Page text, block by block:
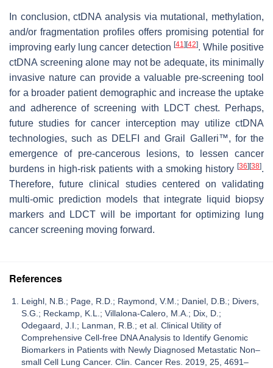
In conclusion, ctDNA analysis via mutational, methylation,
and/or fragmentation profiles offers promising potential for
improving early lung cancer detection [41 ][42]. While positive
ctDNA screening alone may not be adequate, its minimally
invasive nature can provide a valuable pre-screening tool
for a broader patient demographic and increase the uptake
and adherence of screening with LDCT chest. Perhaps,
future studies for cancer interception may utilize ctDNA
technologies, such as DELFI and Grail Galleri™, for the
emergence of pre-cancerous lesions, to lessen cancer
burdens in high-risk patients with a smoking history [36][38].
Therefore, future clinical studies centered on validating
multi-omic prediction models that integrate liquid biopsy
markers and LDCT will be important for optimizing lung
cancer screening moving forward.
References
Leighl, N.B.; Page, R.D.; Raymond, V.M.; Daniel, D.B.; Divers,
S.G.; Reckamp, K.L.; Villalona-Calero, M.A.; Dix, D.;
Odegaard, J.I.; Lanman, R.B.; et al. Clinical Utility of
Comprehensive Cell-free DNA Analysis to Identify Genomic
Biomarkers in Patients with Newly Diagnosed Metastatic Non–
small Cell Lung Cancer. Clin. Cancer Res. 2019, 25, 4691–